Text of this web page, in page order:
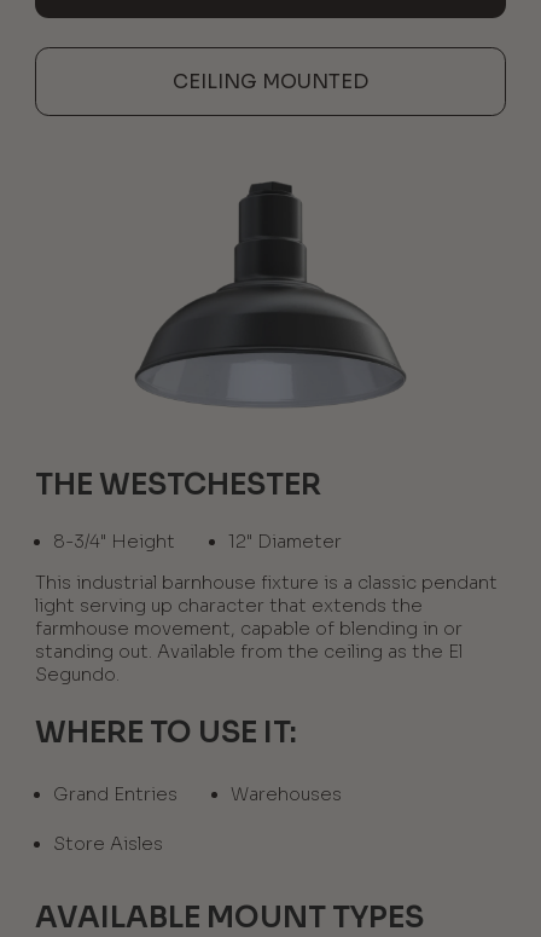
CEILING MOUNTED
THE WESTCHESTER
8-3/4" Height
12" Diameter
This industrial barnhouse fixture is a classic pendant
light serving up character that extends the
farmhouse movement, capable of blending in or
standing out. Available from the ceiling as the El
Segundo.
WHERE TO USE IT:
Grand Entries Warehouses
Store Aisles
AVAILABLE MOUNT TYPES